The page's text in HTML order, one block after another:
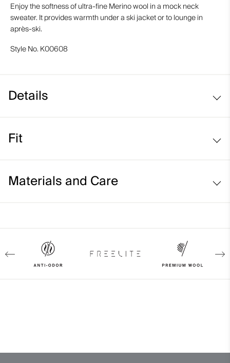
Enjoy the softness of ultra-fine Merino wool in a mock neck
sweater. It provides warmth under a ski jacket or to lounge in
après-ski.
Style No. K00608
Details
Ribbed turtle neck, sleeves cuffs and waistband
Fit
Materials and Care
Properties
4-way-stretch
Product Care